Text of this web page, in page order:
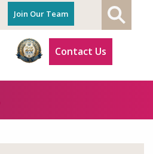
Join Our Team
Contact Us